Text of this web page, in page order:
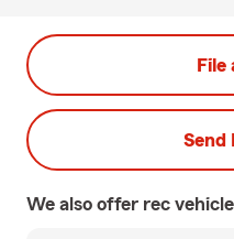
File
Send
We also offer rec